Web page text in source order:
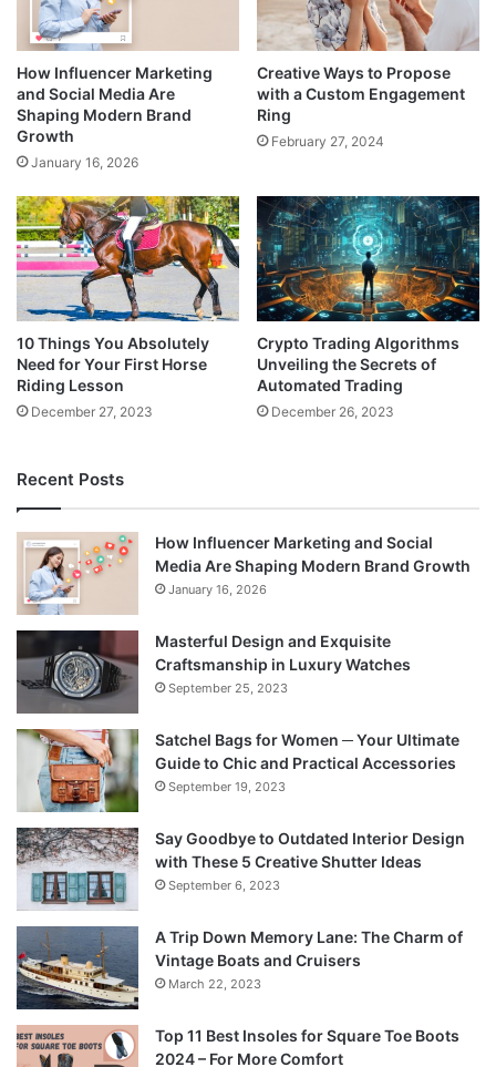
How Influencer Marketing
and Social Media Are
Shaping Modern Brand
Growth
January 16, 2026
Creative Ways to Propose
with a Custom Engagement
Ring
February 27, 2024
10 Things You Absolutely
Need for Your First Horse
Riding Lesson
December 27, 2023
Crypto Trading Algorithms
Unveiling the Secrets of
Automated Trading
December 26, 2023
Recent Posts
How Influencer Marketing and Social
Media Are Shaping Modern Brand Growth
January 16, 2026
Masterful Design and Exquisite
Craftsmanship in Luxury Watches
September 25, 2023
Satchel Bags for Women ─ Your Ultimate
Guide to Chic and Practical Accessories
September 19, 2023
Say Goodbye to Outdated Interior Design
with These 5 Creative Shutter Ideas
September 6, 2023
A Trip Down Memory Lane: The Charm of
Vintage Boats and Cruisers
March 22, 2023
Top 11 Best Insoles for Square Toe Boots
2024 – For More Comfort